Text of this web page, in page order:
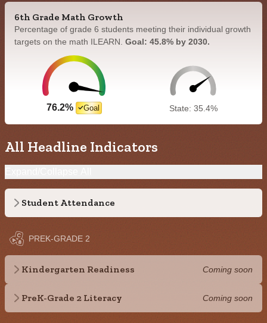
6th Grade Math Growth
Percentage of grade 6 students meeting their individual growth
targets on the math ILEARN. Goal: 45.8% by 2030.
76.2% Goal State: 35.4%
All Headline Indicators
Student Attendance
PREK-GRADE 2
Kindergarten Readiness Coming soon
PreK-Grade 2 Literacy Coming soon